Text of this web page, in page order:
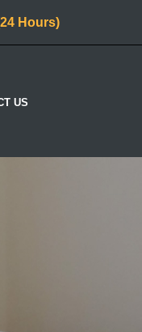
Hours)
US